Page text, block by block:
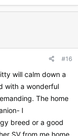
#16
will calm down a
with a wonderful
The home
I
breed or a good
SV from me home.